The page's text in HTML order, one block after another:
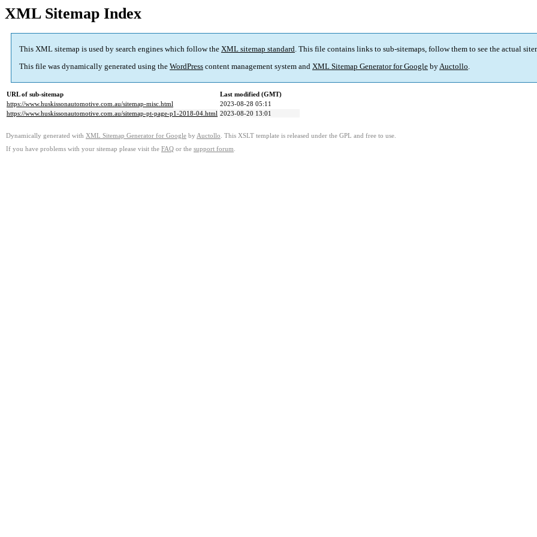
XML Sitemap Index
This XML sitemap is used by search engines which follow the XML sitemap standard. This file contains links to sub-sitemaps, follow them to see the actual
This file was dynamically generated using the WordPress content management system and XML Sitemap Generator for Google byAuctollo.
URL of sub-sitemap
Last modified (GMT)
https://www.huskissonautomotive.com.au/sitemap-misc.html
2023-08-28 05:11
https://www.huskissonautomotive.com.au/sitemap-pt-page-p1-2018-04.html 2023-08-20 13:01
Dynamically generated with XML Sitemap Generator for Google by Auctollo . This XSLT template is released under the GPL and free to use.
If you have problems with your sitemap please visit the FAQ or the support forum